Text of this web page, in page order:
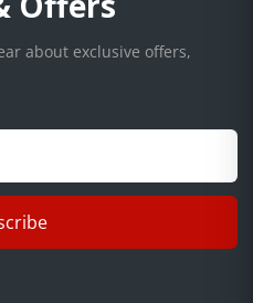
about exclusive offers,